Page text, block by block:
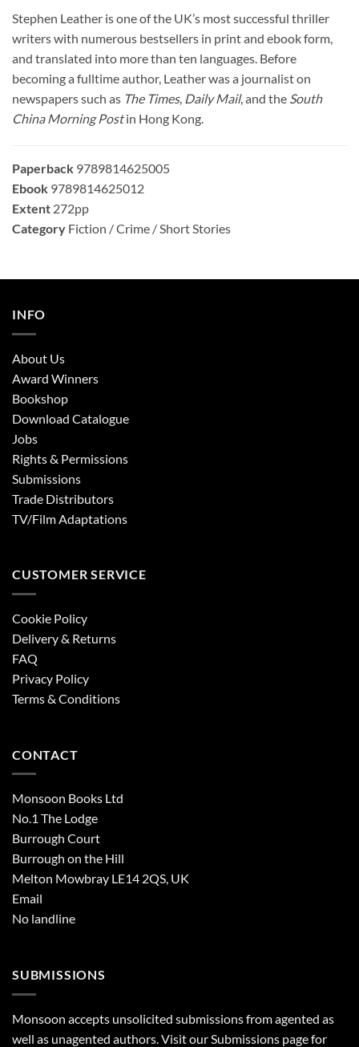
Stephen Leather is one of the UK’s most successful thriller
writers with numerous bestsellers in print and ebook form,
and translated into more than ten languages. Before
becoming a fulltime author, Leather was a journalist on
newspapers such as The Times, Daily Mail, and the South
China Morning Postin Hong Kong.
Paperback 9789814625005
Ebook 9789814625012
Extent 272pp
Category Fiction / Crime / Short Stories
INFO
About Us
Award Winners
Bookshop
Download Catalogue
Jobs
Rights & Permissions
Submissions
Trade Distributors
TV/Film Adaptations
CUSTOMER SERVICE
Cookie Policy
Delivery & Returns
FAQ
Privacy Policy
Terms & Conditions
CONTACT
Monsoon Books Ltd
No.1 The Lodge
Burrough Court
Burrough on the Hill
Melton Mowbray LE14 2QS, UK
Email
No landline
SUBMISSIONS
Monsoon accepts unsolicited submissions from agented as
well as unagented authors. Visit our Submissions page for